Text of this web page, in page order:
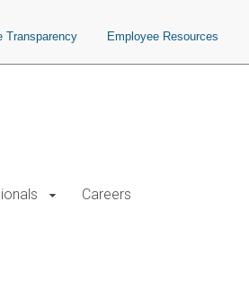
Transparency Employee Resources
Careers